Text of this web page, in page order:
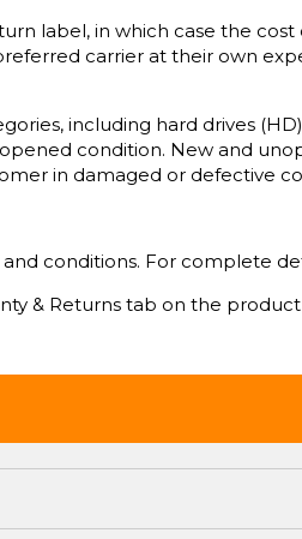
label, in which case the
carrier at their own
including hard drives
condition. New and
in damaged or defective
conditions. For complete
& Returns tab on the